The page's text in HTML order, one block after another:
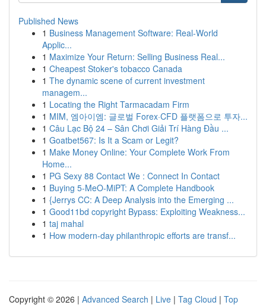
Published News
1 Business Management Software: Real-World
Applic...
1 Maximize Your Return: Selling Business Real...
1 Cheapest Stoker's tobacco Canada
1 The dynamic scene of current investment
managem...
1 Locating the Right Tarmacadam Firm
1 MIM, 엠아이엠: 글로벌 Forex·CFD 플랫폼으로 투자...
1 Câu Lạc Bộ 24 – Sân Chơi Giải Trí Hàng Đầu ...
1 Goatbet567: Is It a Scam or Legit?
1 Make Money Online: Your Complete Work From
Home...
1 PG Sexy 88 Contact We : Connect In Contact
1 Buying 5-MeO-MiPT: A Complete Handbook
1 {Jerrys CC: A Deep Analysis into the Emerging ...
1 Good11bd copyright Bypass: Exploiting Weakness...
1 taj mahal
1 How modern-day philanthropic efforts are transf...
Copyright © 2026 | Advanced Search | Live | Tag Cloud | Top